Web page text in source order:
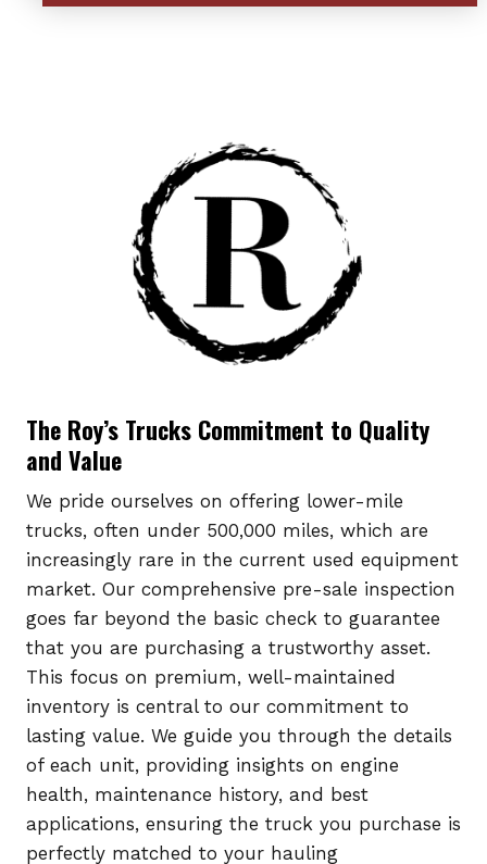
The Roy’s Trucks Commitment to Quality
and Value
We pride ourselves on offering lower-mile
trucks, often under 500,000 miles, which are
increasingly rare in the current used equipment
market. Our comprehensive pre-sale inspection
goes far beyond the basic check to guarantee
that you are purchasing a trustworthy asset.
This focus on premium, well-maintained
inventory is central to our commitment to
lasting value. We guide you through the details
of each unit, providing insights on engine
health, maintenance history, and best
applications, ensuring the truck you purchase is
perfectly matched to your hauling